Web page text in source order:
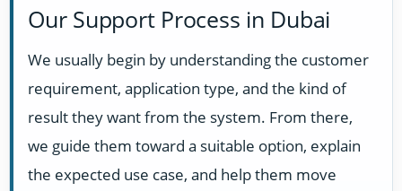
Our Support Process in Dubai
We usually begin by understanding the customer
requirement, application type, and the kind of
result they want from the system. From there,
we guide them toward a suitable option, explain
the expected use case, and help them move